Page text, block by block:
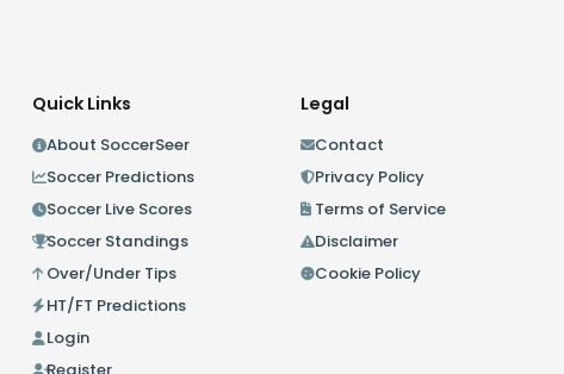
Quick Links
About SoccerSeer
Soccer Predictions
Soccer Live Scores
Soccer Standings
Over/Under Tips
HT/FT Predictions
Login
Legal
Contact
Privacy Policy
Terms of Service
Disclaimer
Cookie Policy